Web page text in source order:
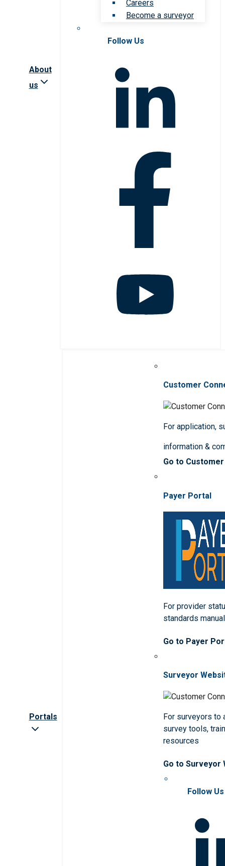
About
us
Careers
Become a surveyor
Follow Us
Portals
Customer
For application,
information &
Go to
Payer Portal
For provider
standards
Go to Payer
Surveyor
For surveyors to
survey tools,
resources
Go to Surveyor
Follow Us